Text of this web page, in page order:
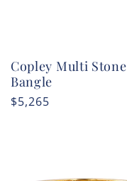
Copley Multi Stone
Bangle
Regular
$5,265